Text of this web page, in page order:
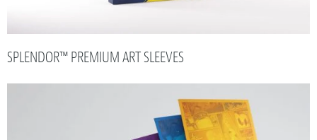
SPLENDOR™ PREMIUM ART SLEEVES